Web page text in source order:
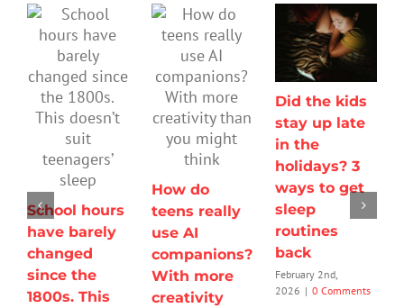
School hours
have barely
changed
since the
1800s. This
How do
teens really
use AI
companions?
With more
creativity
Did the kids
stay up late
in the
holidays? 3
ways to get
sleep
routines
back
February 2nd,
2026 | 0 Comments